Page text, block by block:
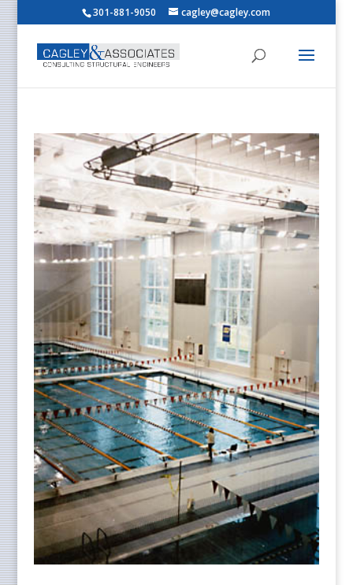
301-881-9050 cagley@cagley.com